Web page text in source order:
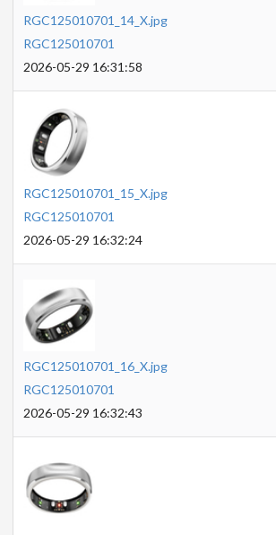
RGC125010701_14_X.jpg
RGC125010701
2026-05-29 16:31:58
RGC125010701_15_X.jpg
RGC125010701
2026-05-29 16:32:24
RGC125010701_16_X.jpg
RGC125010701
2026-05-29 16:32:43